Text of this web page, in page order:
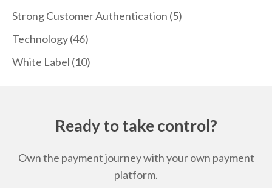
Strong Customer Authentication (5)
Technology(46)
White Label (10)
Ready to take control?
Own the payment journey with your own payment
platform.